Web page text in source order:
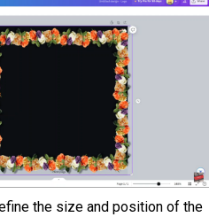
the size and position of the